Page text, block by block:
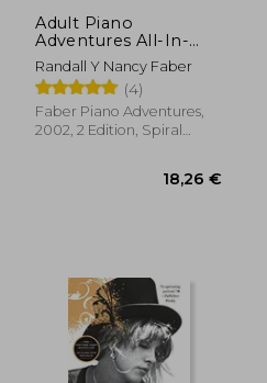
Adult Piano
Adventures All-In-
One Piano Course
Book 1: Book With
Media Online
Randall Y Nancy Faber
(4)
Faber Piano Adventures,
2002, 2 Edition, Spiral